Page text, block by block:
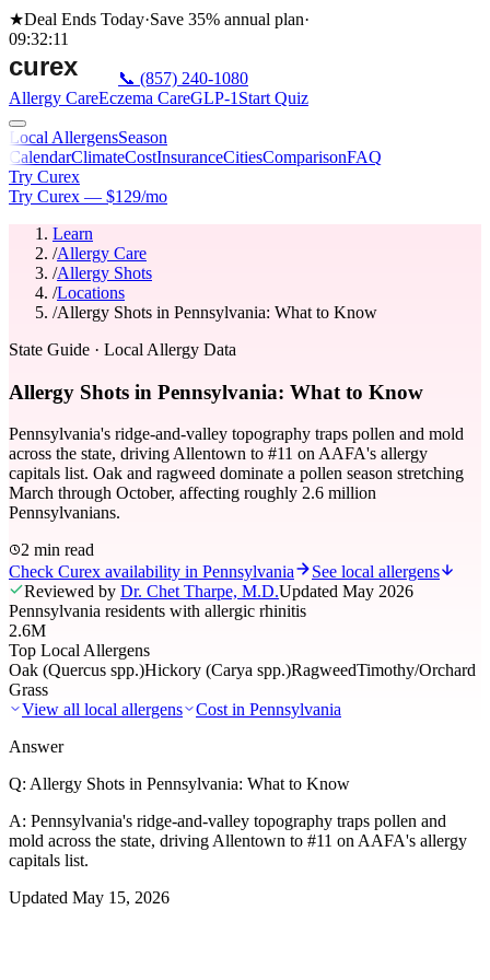
★Deal Ends Today·Save 35% annual plan·
09:32:11
📞 (857) 240-1080
Allergy CareEczema CareGLP-1 Start Quiz
Local AllergensSeason
CalendarClimateCostInsuranceCitiesComparisonFAQ
Try Curex
Try Curex — $129/mo
Learn
/Allergy Care
/Allergy Shots
/Locations
/Allergy Shots in Pennsylvania: What to Know
State Guide · Local Allergy Data
Allergy Shots in Pennsylvania: What to Know
Pennsylvania's ridge-and-valley topography traps pollen and mold
across the state, driving Allentown to #11 on AAFA's allergy
capitals list. Oak and ragweed dominate a pollen season stretching
March through October, affecting roughly 2.6 million
Pennsylvanians.
2 min read
Check Curex availability in Pennsylvania
See local allergens
Reviewed by Dr. Chet Tharpe, M.D.Updated May 2026
Pennsylvania residents with allergic rhinitis
2.6M
Top Local Allergens
Oak (Quercus spp.)Hickory (Carya spp.)RagweedTimothy/Orchard
Grass
View all local allergens
Cost in Pennsylvania
Answer
Q: Allergy Shots in Pennsylvania: What to Know
A: Pennsylvania's ridge-and-valley topography traps pollen and
mold across the state, driving Allentown to #11 on AAFA's allergy
capitals list.
Updated May 15, 2026